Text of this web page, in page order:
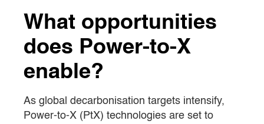
What opportunities
does Power-to-X
enable?
As global decarbonisation targets intensify,
Power-to-X (PtX) technologies are set to